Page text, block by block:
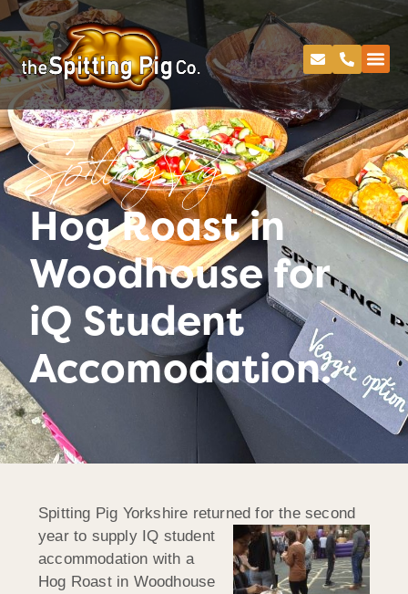
Spitting Pig
Hog Roast in
Woodhouse for
iQ Student
Accomodation.
Spitting Pig Yorkshire returned for the second
year to supply IQ student
accommodation with a
Hog Roast in Woodhouse